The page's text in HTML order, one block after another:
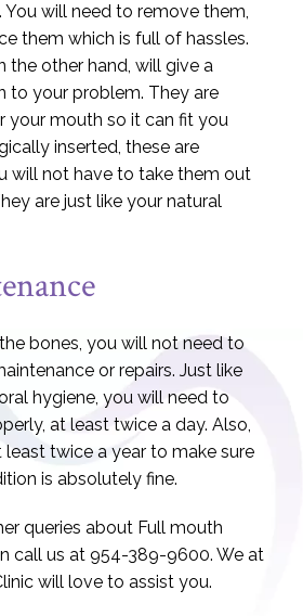
You will need to remove them,
them which is full of hassles.
the other hand, will give a
to your problem. They are
your mouth so it can fit you
inserted, these are
will not have to take them out
are just like your natural
bones, you will not need to
or repairs. Just like
hygiene, you will need to
at least twice a day. Also,
twice a year to make sure
is absolutely fine.
queries about Full mouth
call us at 954-389-9600. We at
will love to assist you.